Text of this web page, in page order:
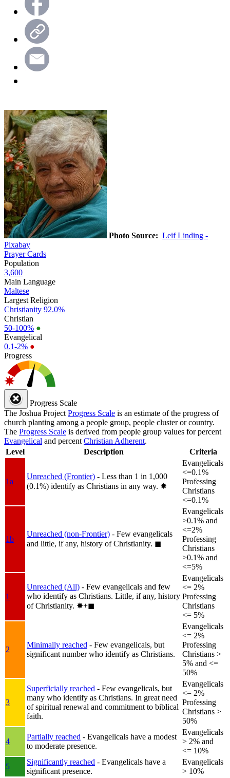
Photo Source: Leif Linding -
Pixabay
Prayer Cards
Population
3,600
Main Language
Maltese
Largest Religion
Christianity 92.0%
Christian
50-100% ●
Evangelical
0.1-2% ●
Progress
Progress Scale
The Joshua Project Progress Scale is an estimate of the progress of
church planting among a people group, people cluster or country.
The Progress Scale is derived from people group values for percent
Evangelical and percent Christian Adherent.
Level
Description Criteria
1a
Unreached (Frontier) - Less than 1 in 1,000
(0.1%) identify as Christians in any way. ✸︎
Evangelicals
<=0.1%
Professing
Christians
<=0.1%
1b
Unreached (non-Frontier) - Few evangelicals
and little, if any, history of Christianity. ◼︎
Evangelicals
>0.1% and
<=2%
Professing
Christians
>0.1% and
<=5%
1
Unreached (All) - Few evangelicals and few
who identify as Christians. Little, if any, history
of Christianity. ✸︎+◼︎
Evangelicals
<= 2%
Professing
Christians
<= 5%
2
Minimally reached - Few evangelicals, but
significant number who identify as Christians.
Evangelicals
<= 2%
Professing
Christians >
5% and <=
50%
3
Superficially reached - Few evangelicals, but
many who identify as Christians. In great need
of spiritual renewal and commitment to biblical
faith.
Evangelicals
<= 2%
Professing
Christians >
50%
4
Partially reached - Evangelicals have a modest
to moderate presence.
Evangelicals
> 2% and
<= 10%
5
Significantly reached - Evangelicals have a
significant presence.
Evangelicals
> 10%